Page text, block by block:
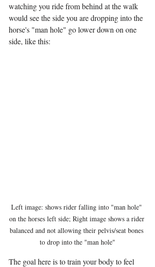
watching you ride from behind at the walk
would see the side you are dropping into the
horse's "man hole" go lower down on one
side, like this:
Left image: shows rider falling into "man hole"
on the horses left side; Right image shows a rider
balanced and not allowing their pelvis/seat bones
to drop into the "man hole"
The goal here is to train your body to feel